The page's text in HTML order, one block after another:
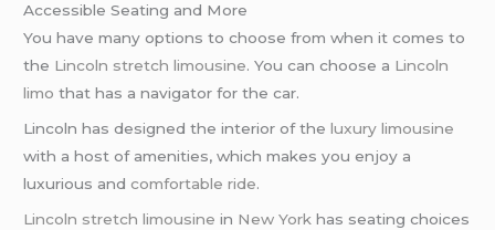
Accessible Seating and More
You have many options to choose from when it comes to
the Lincoln stretch limousine. You can choose a Lincoln
limo that has a navigator for the car.
Lincoln has designed the interior of theluxury limousine
with a host of amenities, which makes you enjoy a
luxurious andcomfortable ride.
Lincoln stretch limousine in New York has seating choices